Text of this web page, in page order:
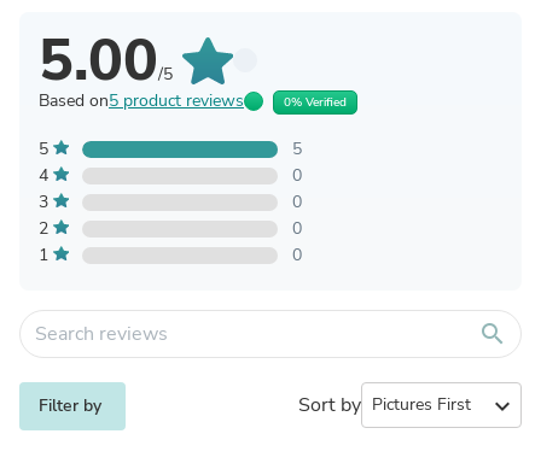
5.00/5
Based on5 product reviews 0% Verified
5
5
4
0
3
0
2
0
1
0
search
Filter by Sort by expand_more